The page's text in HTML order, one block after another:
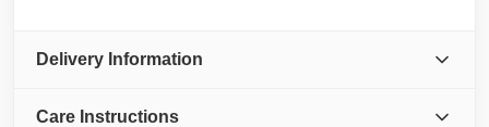
Delivery Information
Care Instructions